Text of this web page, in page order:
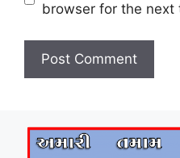
browser for the next